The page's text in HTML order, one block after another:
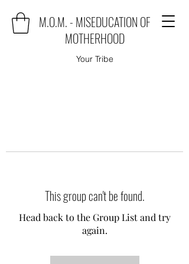
M.O.M. - MISEDUCATION OF
MOTHERHOOD
Your Tribe
This group can't be found.
Head back to the Group List and try
again.